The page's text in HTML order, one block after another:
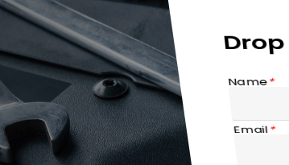
Drop
Name*
Email*